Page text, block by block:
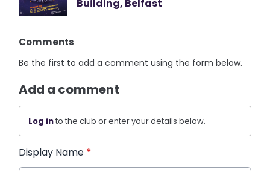
Building, Belfast
Comments
Be the first to add a comment using the form below.
Add a comment
Log into the club or enter your details below.
Display Name *